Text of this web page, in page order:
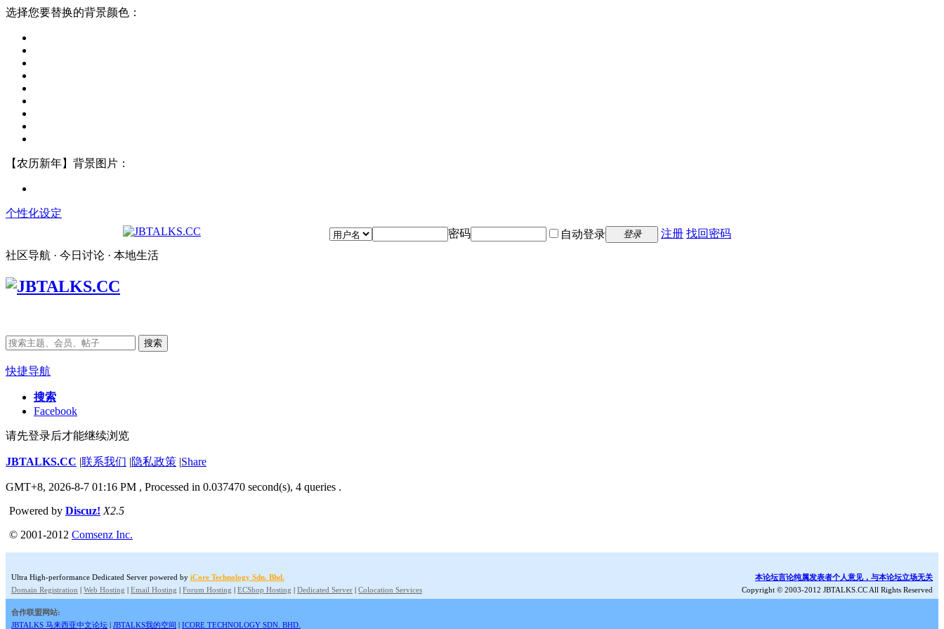
选择您要替换的背景颜色：
【农历新年】背景图片：
个性化设定
密码
自动登录 登录 注册 找回密码
社区导航 · 今日讨论 · 本地生活
搜索
快捷导航
搜索
Facebook
请先登录后才能继续浏览
JBTALKS.CC |联系我们 |隐私政策 |Share
GMT+8, 2026-8-7 01:16 PM , Processed in 0.037470 second(s), 4 queries .
Powered by Discuz! X2.5
© 2001-2012 Comsenz Inc.
Ultra High-performance Dedicated Server powered by iCore Technology Sdn. Bhd.
Domain Registration | Web Hosting | Email Hosting | Forum Hosting | ECShop Hosting | Dedicated Server | Colocation Services
本论坛言论纯属发表者个人意见，与本论坛立场无关
Copyright © 2003-2012 JBTALKS.CC All Rights Reserved
合作联盟网站:
JBTALKS 马来西亚中文论坛 | JBTALKS我的空间 | ICORE TECHNOLOGY SDN. BHD.